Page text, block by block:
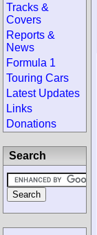
Tracks &
Covers
Reports &
News
Formula 1
Touring Cars
Latest Updates
Links
Donations
Search